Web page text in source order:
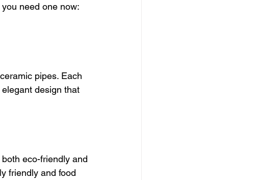
need one now:
pipes. Each
design that
eco-friendly and
friendly and food